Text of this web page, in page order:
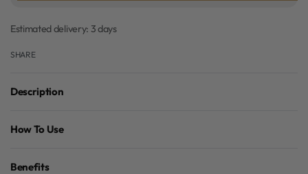
Estimated delivery: 3 days
SHARE
Description
How To Use
Benefits